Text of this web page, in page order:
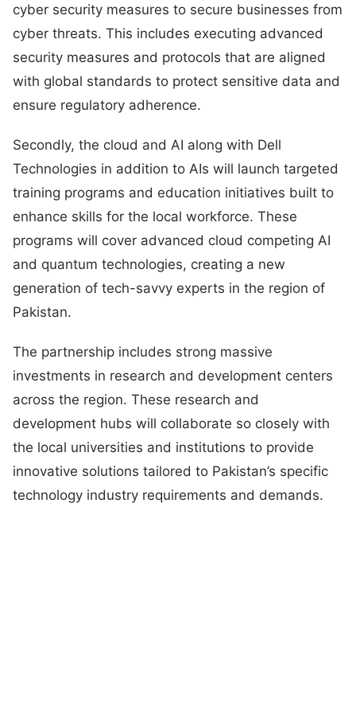
cyber security measures to secure businesses from
cyber threats. This includes executing advanced
security measures and protocols that are aligned
with global standards to protect sensitive data and
ensure regulatory adherence.
Secondly, the cloud and AI along with Dell
Technologies in addition to AIs will launch targeted
training programs and education initiatives built to
enhance skills for the local workforce. These
programs will cover advanced cloud competing AI
and quantum technologies, creating a new
generation of tech-savvy experts in the region of
Pakistan.
The partnership includes strong massive
investments in research and development centers
across the region. These research and
development hubs will collaborate so closely with
the local universities and institutions to provide
innovative solutions tailored to Pakistan’s specific
technology industry requirements and demands.